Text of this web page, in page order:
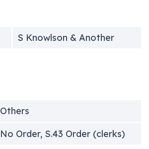
S Knowlson & Another
Others
No Order, S.43 Order (clerks)